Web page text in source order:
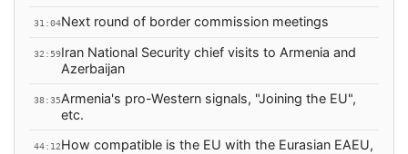
31:04Next round of border commission meetings
32:59Iran National Security chief visits to Armenia and
Azerbaijan
38:35Armenia's pro-Western signals, "Joining the EU",
etc.
44:12How compatible is the EU with the Eurasian EAEU,